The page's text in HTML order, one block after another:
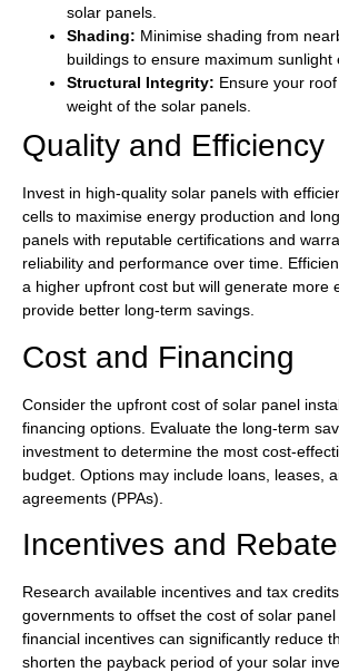
solar panels.
Shading: Minimise shading from
buildings to ensure maximum sunlight
Structural Integrity: Ensure your
weight of the solar panels.
Quality and Efficiency
Invest in high-quality solar panels with
cells to maximise energy production and
panels with reputable certifications and
reliability and performance over time.
a higher upfront cost but will generate more
provide better long-term savings.
Cost and Financing
Consider the upfront cost of solar panel
financing options. Evaluate the long-term
investment to determine the most cost-
budget. Options may include loans, leases,
agreements (PPAs).
Incentives and
Research available incentives and tax
governments to offset the cost of solar
financial incentives can significantly reduce
shorten the payback period of your solar